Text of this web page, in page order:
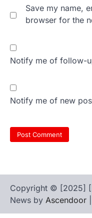
Save my name,
browser for the
Notify me of follow-
Notify me of new
Copyright © [2025]
News by Ascendoor